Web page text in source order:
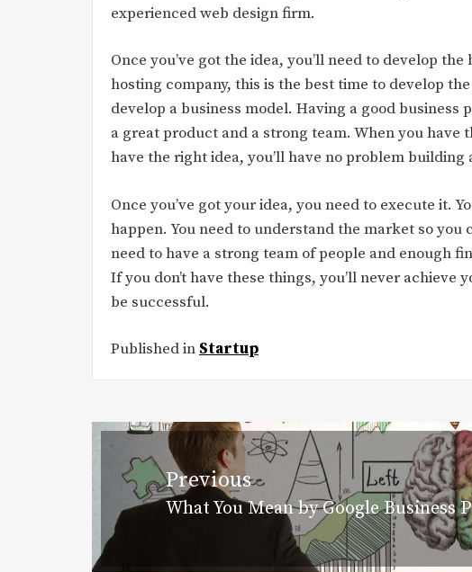
experienced web design firm.
Once you’ve got the idea, you’ll need to develop
hosting company, this is the best time to develop
develop a business model. Having a good business
a great product and a strong team. When you have
have the right idea, you’ll have no problem building
Once you’ve got your idea, you need to execute it.
happen. You need to understand the market so
need to have a strong team of people and enough
If you don’t have these things, you’ll never achieve
be successful.
Published in Startup
Post
navigation
Previous
Previous
What You Mean by Google Business